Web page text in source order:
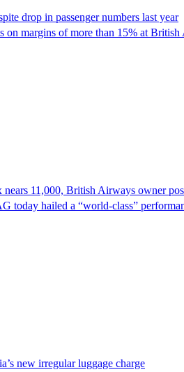
drop in passenger numbers last year
on margins of more than 15% at
11,000, British Airways owner
today hailed a “world-class”
new irregular luggage charge